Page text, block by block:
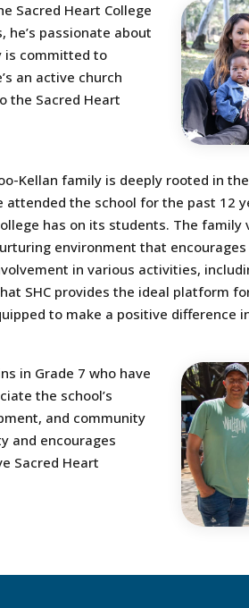
Sacred Heart College
passionate about
is committed to
an active church
the Sacred Heart
Kellan family is deeply rooted in
attended the school for the past 12
has on its students. The family
environment that
in various activities,
SHC provides the ideal platform
to make a positive difference
in Grade 7 who have
the school’s
and community
and encourages
Sacred Heart